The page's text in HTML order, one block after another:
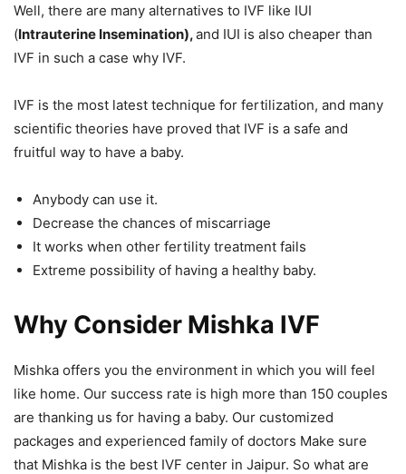
Well, there are many alternatives to IVF like IUI
(Intrauterine Insemination),and IUI is also cheaper than
IVF in such a case why IVF.
IVF is the most latest technique for fertilization, and many
scientific theories have proved that IVF is a safe and
fruitful way to have a baby.
Anybody can use it.
Decrease the chances of miscarriage
It works when other fertility treatment fails
Extreme possibility of having a healthy baby.
Why Consider Mishka IVF
Mishka offers you the environment in which you will feel
like home. Our success rate is high more than 150 couples
are thanking us for having a baby. Our customized
packages and experienced family of doctors Make sure
that Mishka is the best IVF center in Jaipur. So what are